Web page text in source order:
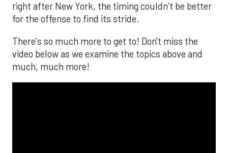
right after New York, the timing couldn’t be better
for the offense to find its stride.
There's so much more to get to! Don't miss the
video below as we examine the topics above and
much, much more!